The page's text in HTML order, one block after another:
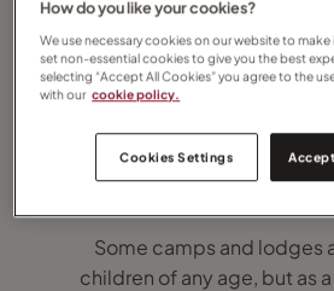
How old should children be
safari?
Some camps and lodges
children of any age, but as
How do you like your cookies?
We use necessary cookies on our website to
set non-essential cookies to give you the best
selecting “Accept All Cookies” you agree to the
with our cookie policy.
Cookies Settings